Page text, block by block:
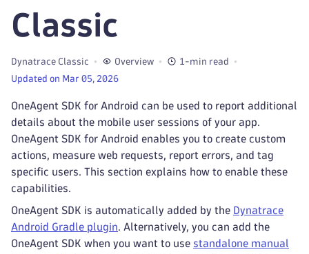
Classic
Dynatrace Classic Overview
1-min read
Updated on Mar 05, 2026
OneAgent SDK for Android can be used to report additional
details about the mobile user sessions of your app.
OneAgent SDK for Android enables you to create custom
actions, measure web requests, report errors, and tag
specific users. This section explains how to enable these
capabilities.
OneAgent SDK is automatically added by the Dynatrace
Android Gradle plugin. Alternatively, you can add the
OneAgent SDK when you want to use standalone manual